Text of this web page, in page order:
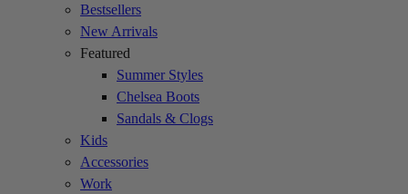
Bestsellers
New Arrivals
Featured
Summer Styles
Chelsea Boots
Sandals & Clogs
Kids
Accessories
Work